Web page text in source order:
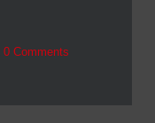
0 Comments